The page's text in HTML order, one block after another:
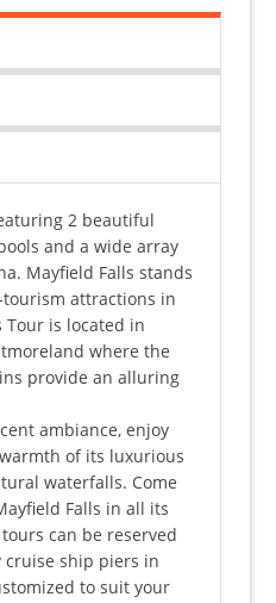
2 beautiful
and a wide array
Mayfield Falls stands
attractions in
Tour is located in
where the
provide an alluring
ambiance, enjoy
of its luxurious
waterfalls. Come
Falls in all its
can be reserved
ship piers in
to suit your